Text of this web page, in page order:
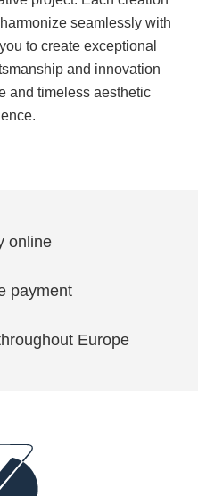
seamlessly with
to create exceptional
and innovation
and timeless aesthetic
online
payment
Europe